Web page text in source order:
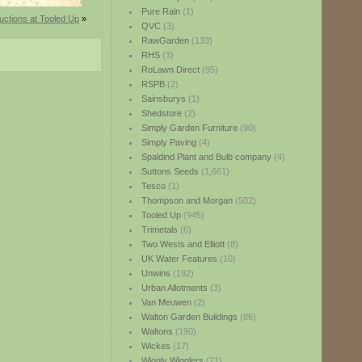
Pure Rain(1)
QVC(3)
RawGarden(133)
RHS(3)
RoLawn Direct(95)
RSPB(2)
Sainsburys (1)
Shedstore(2)
Simply Garden Furniture(90)
Simply Paving(4)
Spaldind Plant and Bulb company(4)
Suttons Seeds (1,661)
Tesco(1)
Thompson and Morgan(502)
Tooled Up(945)
Trimetals (6)
Two Wests and Elliott(8)
UK Water Features (10)
Unwins (192)
Urban Allotments (3)
Van Meuwen(2)
Walton Garden Buildings (86)
Waltons (190)
Wickes (17)
at Tooled Up »